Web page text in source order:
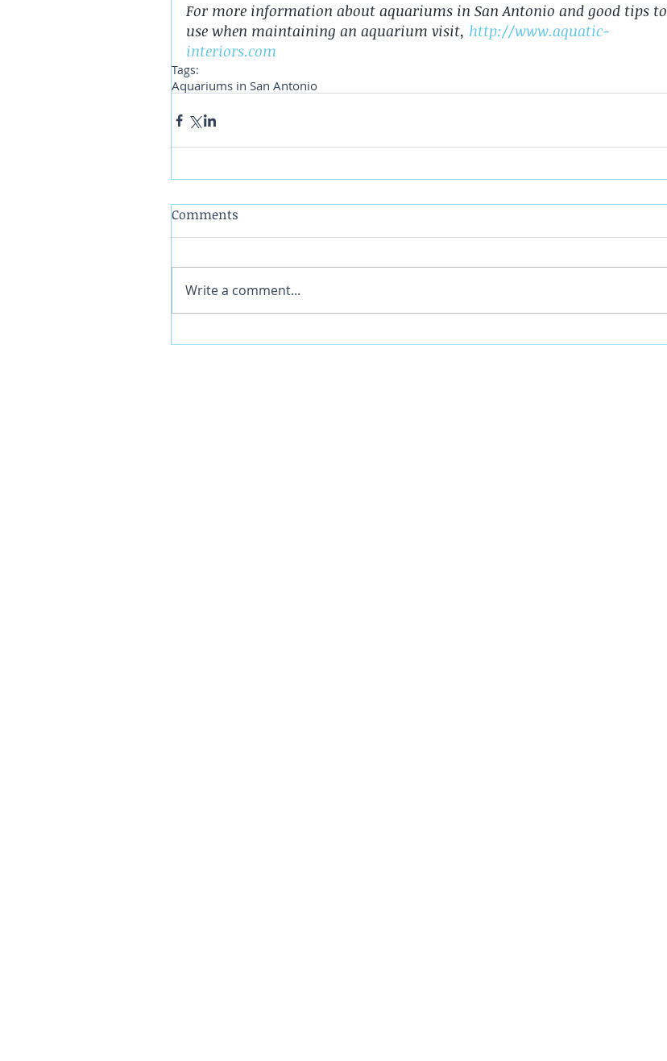
For more information about aquariums in San Antonio and good tips to
use when maintaining an aquarium visit, http://www.aquatic-
interiors.com
Tags:
Aquariums in San Antonio
Comments
Write a comment...